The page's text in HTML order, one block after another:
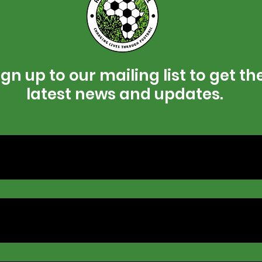
up to our mailing list to get
latest news and updates.